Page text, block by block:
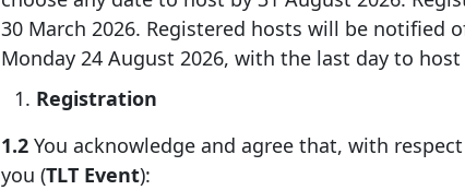
30 March 2026. Registered hosts will be notified
Monday 24 August 2026, with the last day to
Registration
1.2 You acknowledge and agree that, with
you (TLT Event):